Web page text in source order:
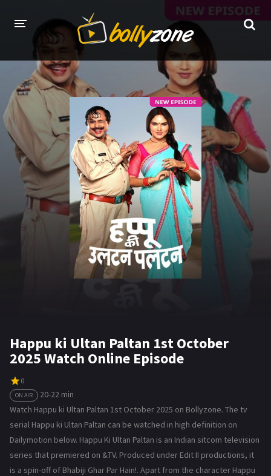
HOME
LATEST EPISODES
TV CHANNELS
TV SERIALS INDEX
NEWS AND PROMOS
HINDI MOVIES
Happu ki Ultan Paltan 1st October
2025 Watch Online Episode
0
ON AIR
20-22 min
Watch Happu ki Ultan Paltan 1st October 2025 on Bollyzone. The tv
serial Happu ki Ultan Paltan can be watched in high definition on
Dailymotion below. Happu Ki Ultan Paltan is an Indian sitcom television
series that premiered on &TV. Produced under Edit II productions, it
is a spin-off of Bhabiji Ghar Par Hain!. Apart from the character Happu